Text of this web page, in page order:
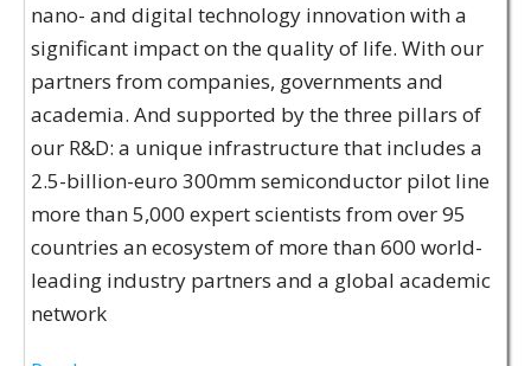
nano- and digital technology innovation with a
significant impact on the quality of life. With our
partners from companies, governments and
academia. And supported by the three pillars of
our R&D: a unique infrastructure that includes a
2.5-billion-euro 300mm semiconductor pilot line
more than 5,000 expert scientists from over 95
countries an ecosystem of more than 600 world-
leading industry partners and a global academic
network